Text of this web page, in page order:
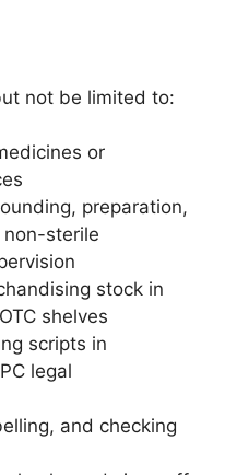
not be limited to:
or
preparation,
sterile
stock in
shelves
scripts in
legal
and checking